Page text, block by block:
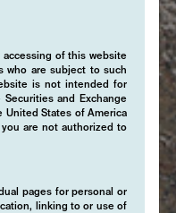
of this website
who are subject to such
is not intended for
and Exchange
United States of America
are not authorized to
pages for personal or
linking to or use of